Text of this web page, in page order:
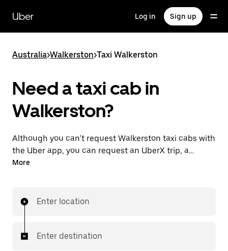
main
content
Uber Log in Sign up
Australia>Walkerston>Taxi Walkerston
Need a taxi cab in
Walkerston?
Although you can’t request Walkerston taxi cabs with
the Uber app, you can request an UberX trip, a
different option for an affordable ride near you. Enjoy
ahead and see upfront prices when you use the Uber
More
Enter location
Enter destination